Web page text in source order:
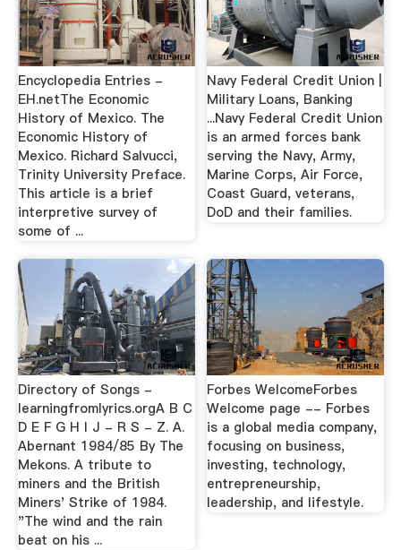
Encyclopedia Entries -
EH.netThe Economic
History of Mexico. The
Economic History of
Mexico. Richard Salvucci,
Trinity University Preface.
This article is a brief
interpretive survey of
some of ...
Navy Federal Credit Union |
Military Loans, Banking
...Navy Federal Credit Union
is an armed forces bank
serving the Navy, Army,
Marine Corps, Air Force,
Coast Guard, veterans,
DoD and their families.
Directory of Songs -
learningfromlyrics.orgA B C
D E F G H I J - R S - Z. A.
Abernant 1984/85 By The
Mekons. A tribute to
miners and the British
Miners' Strike of 1984.
"The wind and the rain
beat on his ...
Forbes WelcomeForbes
Welcome page -- Forbes
is a global media company,
focusing on business,
investing, technology,
entrepreneurship,
leadership, and lifestyle.